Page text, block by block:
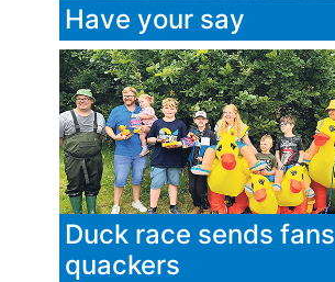
Have your say
Duck race sends fans
quackers